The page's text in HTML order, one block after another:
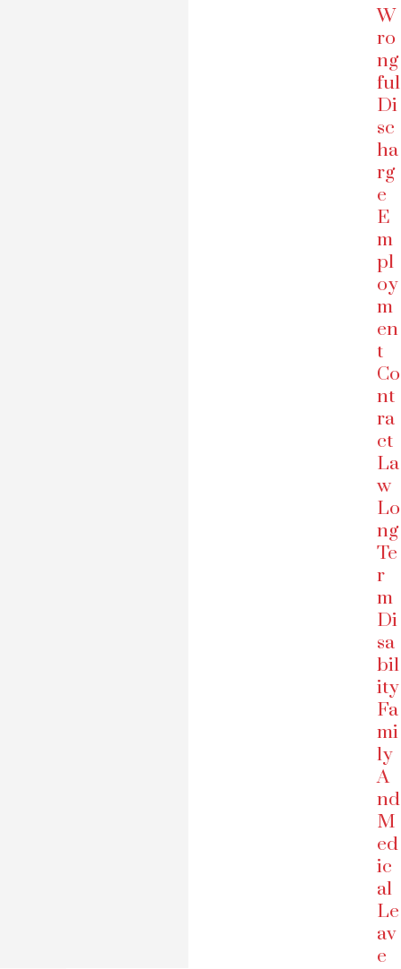
W
ro
ng
ful
Di
sc
ha
rg
e
E
m
pl
oy
m
en
t
Co
nt
ra
ct
La
w
Lo
ng
Te
r
m
Di
sa
bil
ity
Fa
mi
ly
A
nd
M
ed
ic
al
Le
av
e